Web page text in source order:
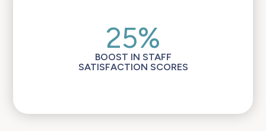
25%
BOOST IN STAFF
SATISFACTION SCORES